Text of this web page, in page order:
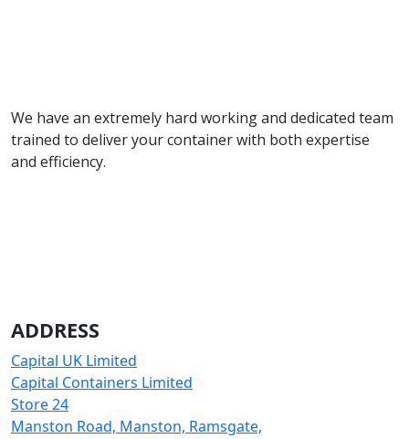
We have an extremely hard working and dedicated team
trained to deliver your container with both expertise
and efficiency.
ADDRESS
Capital UK Limited
Capital Containers Limited
Store 24
Manston Road, Manston, Ramsgate,